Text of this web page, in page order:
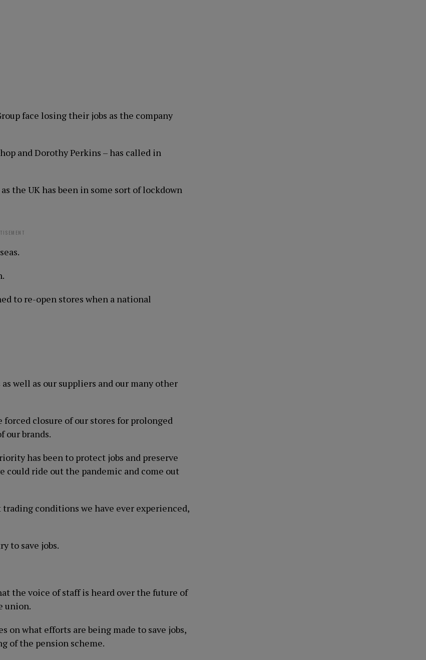
face losing their jobs as the company
and Dorothy Perkins – has called in
the UK has been in some sort of lockdown
to re-open stores when a national
well as our suppliers and our many other
closure of our stores for prolonged
our brands.
has been to protect jobs and preserve
ride out the pandemic and come out
conditions we have ever experienced,
to save jobs.
the voice of staff is heard over the future of
union.
on what efforts are being made to save jobs,
of the pension scheme.